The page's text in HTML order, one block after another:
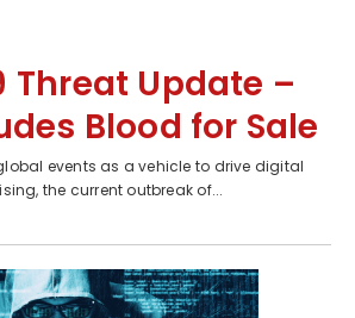
Threat Update –
Blood for Sale
events as a vehicle to drive digital
the current outbreak of...